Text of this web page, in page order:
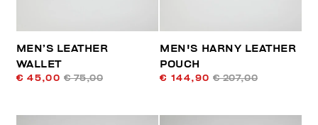
MEN’S LEATHER
WALLET
€ 45,00 € 75,00
MEN'S HARNY LEATHER
POUCH
€ 144,90 € 207,00